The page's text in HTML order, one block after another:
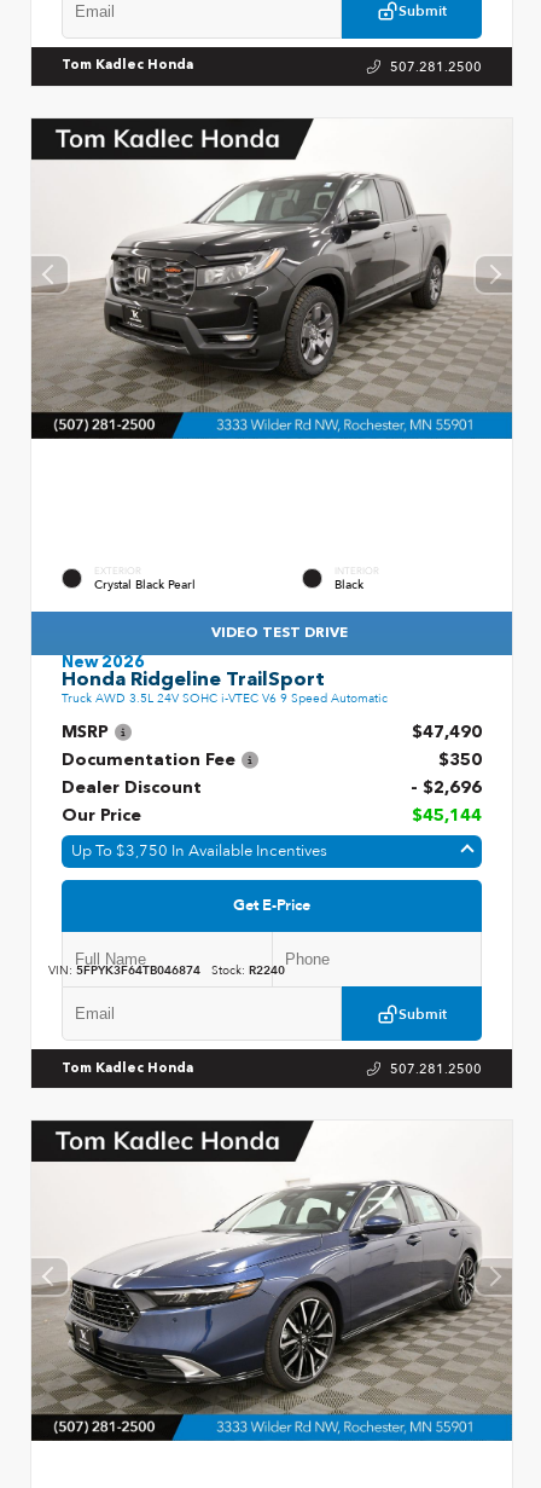
Submit
Tom Kadlec Honda 507.281.2500
EXTERIOR
Crystal Black Pearl
INTERIOR
Black
VIDEO TEST DRIVE
New 2026
Honda Ridgeline TrailSport
Truck AWD 3.5L 24V SOHC i-VTEC V6 9 Speed Automatic
MSRP
$47,490
Documentation Fee
$350
Dealer Discount
- $2,696
Our Price
$45,144
Up To $3,750 In Available Incentives
Get E-Price
Submit
VIN: 5FPYK3F64TB046874 Stock: R2240
Tom Kadlec Honda 507.281.2500